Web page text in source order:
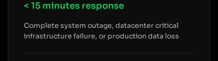
< 15 minutes response
Complete system outage, datacenter critical
infrastructure failure, or production data loss